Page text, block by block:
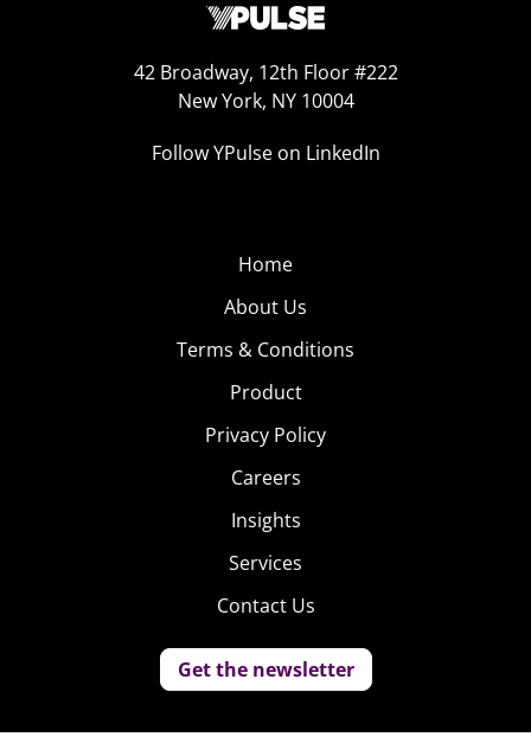
42 Broadway, 12th Floor #222
New York, NY 10004
Follow YPulse on LinkedIn
Home
About Us
Terms & Conditions
Product
Privacy Policy
Careers
Insights
Services
Contact Us
Get the newsletter